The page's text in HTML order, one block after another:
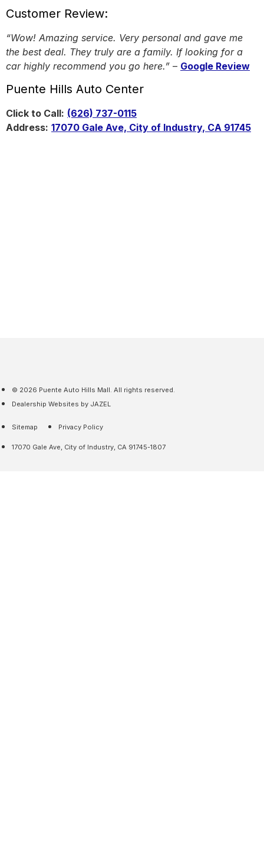
Customer Review:
“Wow! Amazing service. Very personal and gave me
the best deal. They truly are a family. If looking for a
car highly recommend you go here.” – Google Review
Puente Hills Auto Center
Click to Call: (626) 737-0115
Address: 17070 Gale Ave, City of Industry, CA 91745
Sitemap Privacy Policy
17070 Gale Ave, City of Industry, CA 91745-1807
© 2026 Puente Auto Hills Mall. All rights reserved.
Dealership Websites by JAZEL